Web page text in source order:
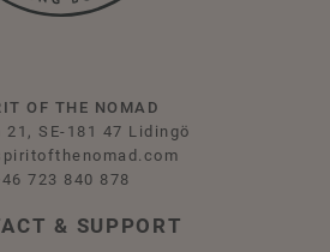
OF THE NOMAD
21, SE-181 47 Lidingö
723 840 878
& SUPPORT